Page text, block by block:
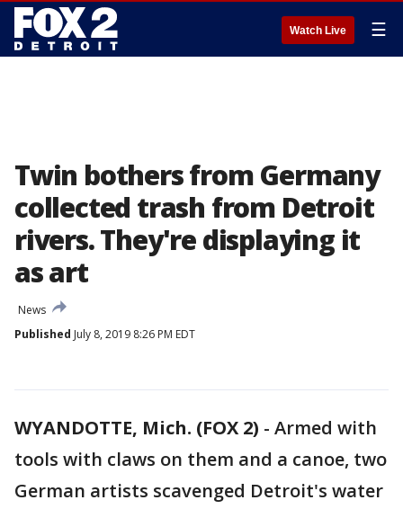
Watch Live ☰
Twin bothers from Germany
collected trash from Detroit
rivers. They're displaying it
as art
News
Published July 8, 2019 8:26 PM EDT
WYANDOTTE, Mich. (FOX 2) - Armed with
tools with claws on them and a canoe, two
German artists scavenged Detroit's water